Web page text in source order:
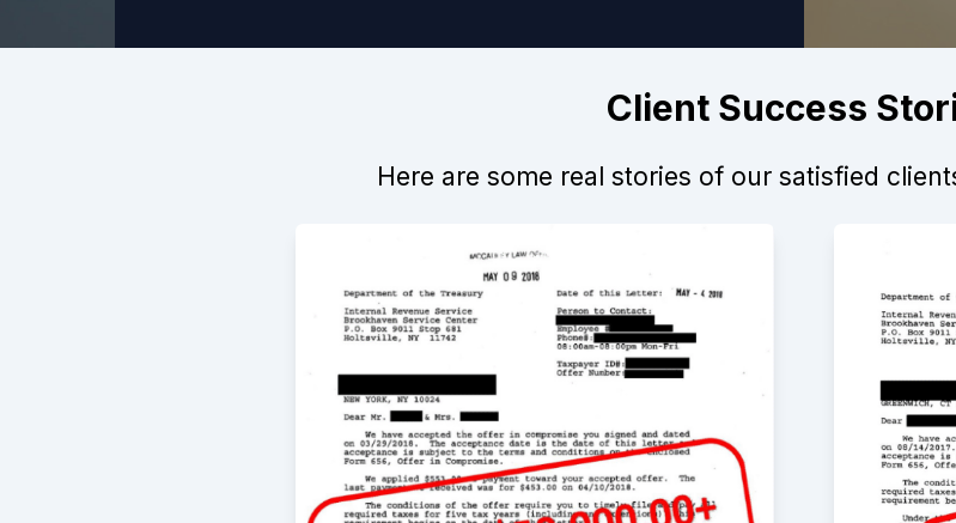
was always very responsive and quick to help. I would
definitely recommend!
ERica Grahame
5/29/2016
When I first brought my troubles to Greg, he sat down
Client Success
Here are some real stories of our satisfied